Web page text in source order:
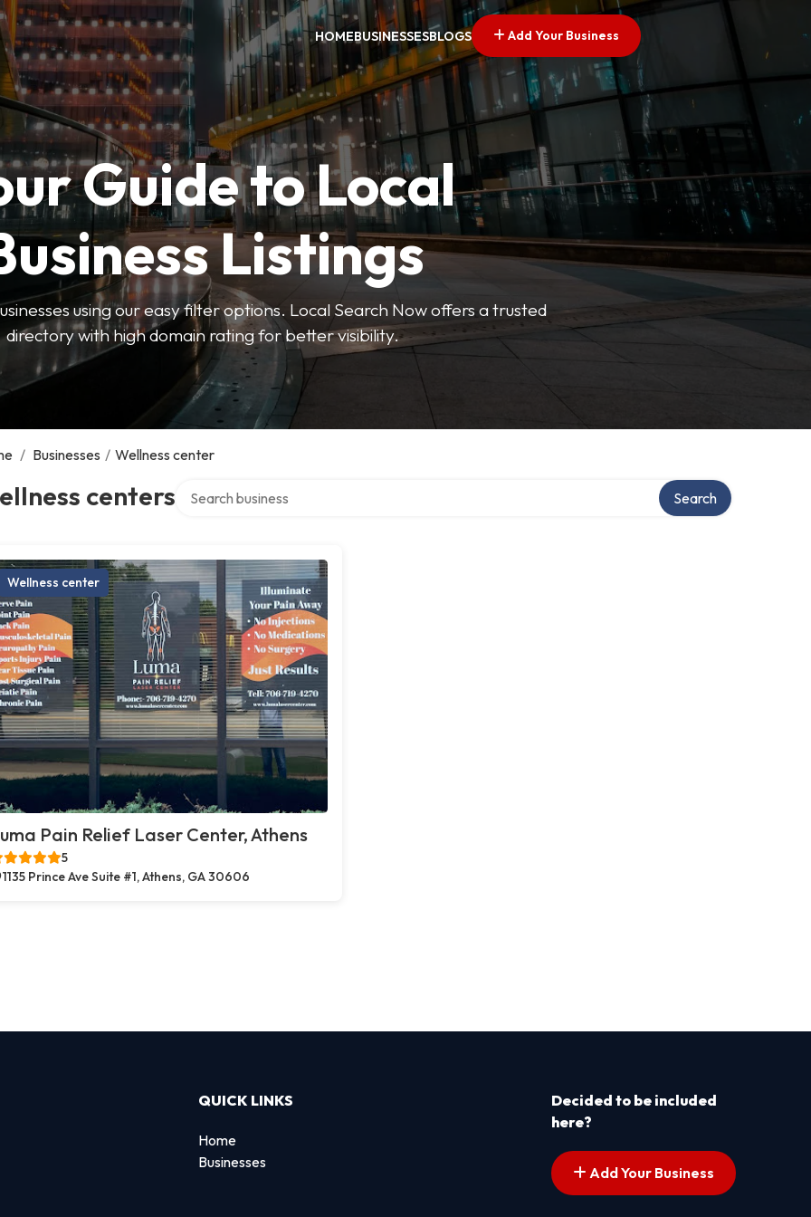
HOMEBUSINESSESBLOGS Add Your Business
Guide to Local
Listings
using our easy filter options. Local Search Now offers a trusted
directory with high domain rating for better visibility.
/ Businesses / Wellness center
centers Search
Wellness center
Pain Relief Laser Center, Athens
5
1135 Prince Ave Suite #1, Athens, GA 30606
QUICK LINKS
Home
Businesses
Decided to be included
here?
Add Your Business